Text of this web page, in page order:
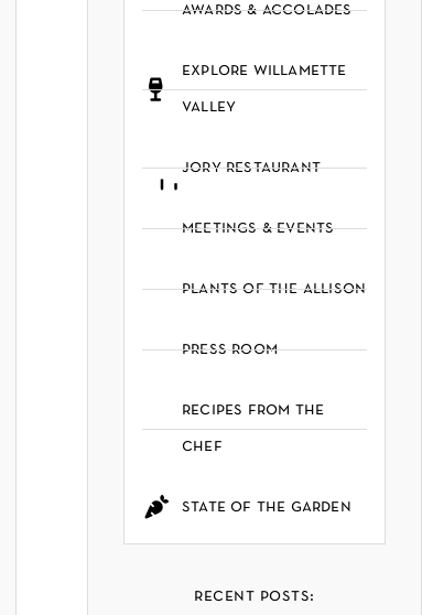
awards & accolades
explore willamette
valley
jory restaurant
meetings & events
plants of the allison
press room
recipes from the
chef
state of the garden
recent posts: